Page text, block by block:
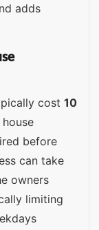
adds
cost 10
before
can take
owners
limiting